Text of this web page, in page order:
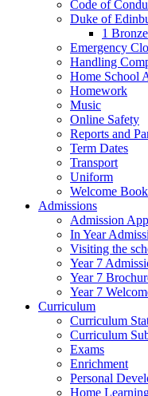
Code of
Duke of
1 Bronze
Emergency
Handling
Home School
Homework
Music
Online Safety
Reports and
Term Dates
Transport
Uniform
Welcome
Admissions
Admission
In Year
Visiting the
Year 7
Year 7
Year 7
Curriculum
Curriculum
Curriculum
Exams
Enrichment
Personal
Home